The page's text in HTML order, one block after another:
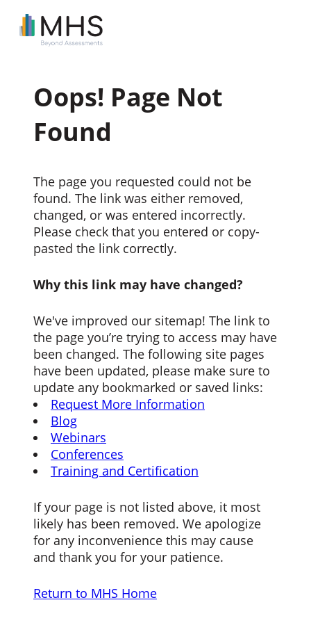
Oops! Page Not
Found
The page you requested could not be
found. The link was either removed,
changed, or was entered incorrectly.
Please check that you entered or copy-
pasted the link correctly.
Why this link may have changed?
We've improved our sitemap! The link to
the page you’re trying to access may have
been changed. The following site pages
have been updated, please make sure to
update any bookmarked or saved links:
Request More Information
Blog
Webinars
Conferences
Training and Certification
If your page is not listed above, it most
likely has been removed. We apologize
for any inconvenience this may cause
and thank you for your patience.
Return to MHS Home